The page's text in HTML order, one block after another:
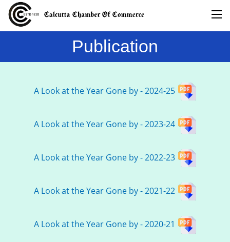
Publication
A Look at the Year Gone by - 2024-25
A Look at the Year Gone by - 2023-24
A Look at the Year Gone by - 2022-23
A Look at the Year Gone by - 2021-22
A Look at the Year Gone by - 2020-21